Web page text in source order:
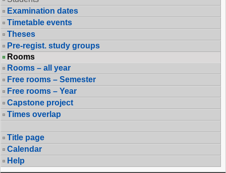
Examination dates
Timetable events
Theses
Pre-regist. study groups
Rooms
Rooms – all year
Free rooms – Semester
Free rooms – Year
Capstone project
Times overlap
Title page
Calendar
Help